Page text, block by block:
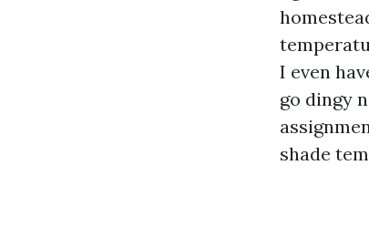
I even
go dingy
shade